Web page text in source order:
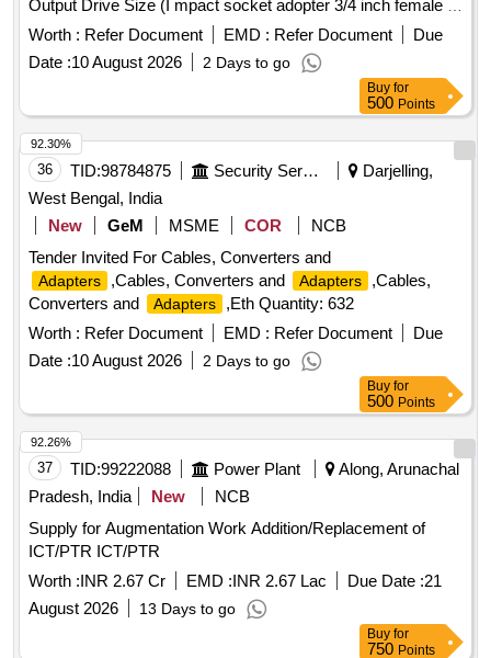
Output Drive Size (I mpact socket adopter 3/4 inch female to
1/2 inch male). Equivalent to Make Proto of model J7653.
Acceptab le make: Proto / Snap on / Black+Decker / Dewalt
/ Craftsman /Facom /Bacho/Plarad only [ Warranty Perio d:
Worth : Refer Document EMD : Refer Document
Due
Date :10 August 2026 2 Days to go
Buy for
500 Points
36 TID:98784875 Security Services
Darjelling,
West Bengal, India
New
GeM MSME COR
NCB
Tender Invited For Cables, Converters and
Adapters ,Cables, Converters and Adapters
,Cables,
Converters and
Adapters
,Eth Quantity: 632
Worth : Refer Document EMD : Refer Document
Due
Date :10 August 2026 2 Days to go
92.30%
Buy for
500 Points
37 TID:99222088 Power Plant
Along, Arunachal
Pradesh, India
New
NCB
Supply for Augmentation Work Addition/Replacement of
ICT/PTR ICT/PTR
Worth :INR 2.67 Cr EMD :INR 2.67 Lac Due Date :21
August 2026
13 Days to go
92.26%
Buy for
750 Points